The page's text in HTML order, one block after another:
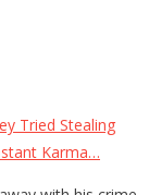
Tried Stealing
Karma…